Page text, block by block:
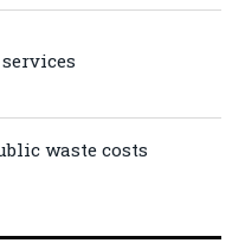
waste costs